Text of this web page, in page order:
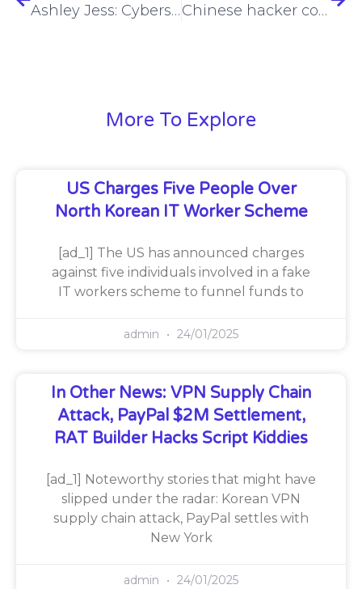
Ashley Jess: Cybersecurity trailblazer (video) Chinese hacker compromised 81K devices via zero-day in Sophos software
More To Explore
US Charges Five People Over
North Korean IT Worker Scheme
[ad_1] The US has announced charges
against five individuals involved in a fake
IT workers scheme to funnel funds to
admin 24/01/2025
In Other News: VPN Supply Chain
Attack, PayPal $2M Settlement,
RAT Builder Hacks Script Kiddies
[ad_1] Noteworthy stories that might have
slipped under the radar: Korean VPN
supply chain attack, PayPal settles with
New York
admin 24/01/2025